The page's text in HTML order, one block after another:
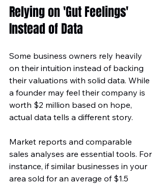
Relying on 'Gut Feelings'
Instead of Data
Some business owners rely heavily
on their intuition instead of backing
their valuations with solid data. While
a founder may feel their company is
worth $2 million based on hope,
actual data tells a different story.
Market reports and comparable
sales analyses are essential tools. For
instance, if similar businesses in your
area sold for an average of $1.5